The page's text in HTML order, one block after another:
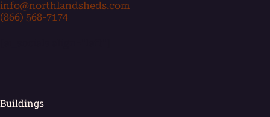
info@northlandsheds.com
(866) 568-7174
Buildings